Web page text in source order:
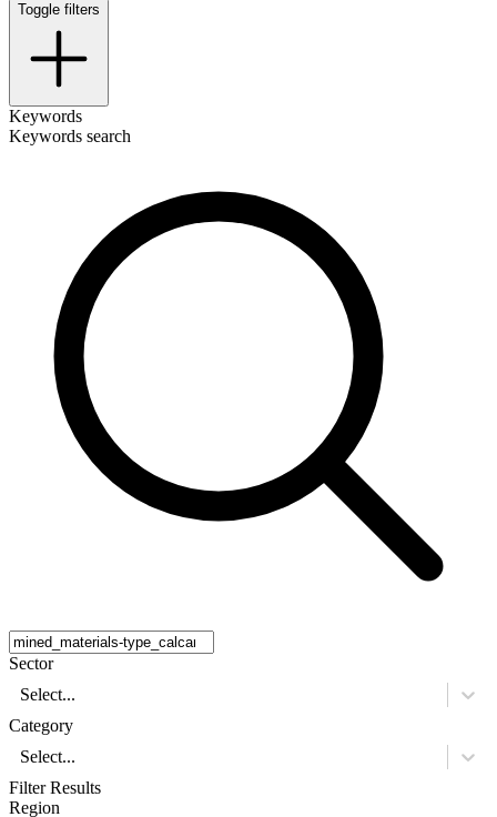
Toggle filters
Keywords
Keywords search
Sector
Select...
Category
Select...
Filter Results
Region